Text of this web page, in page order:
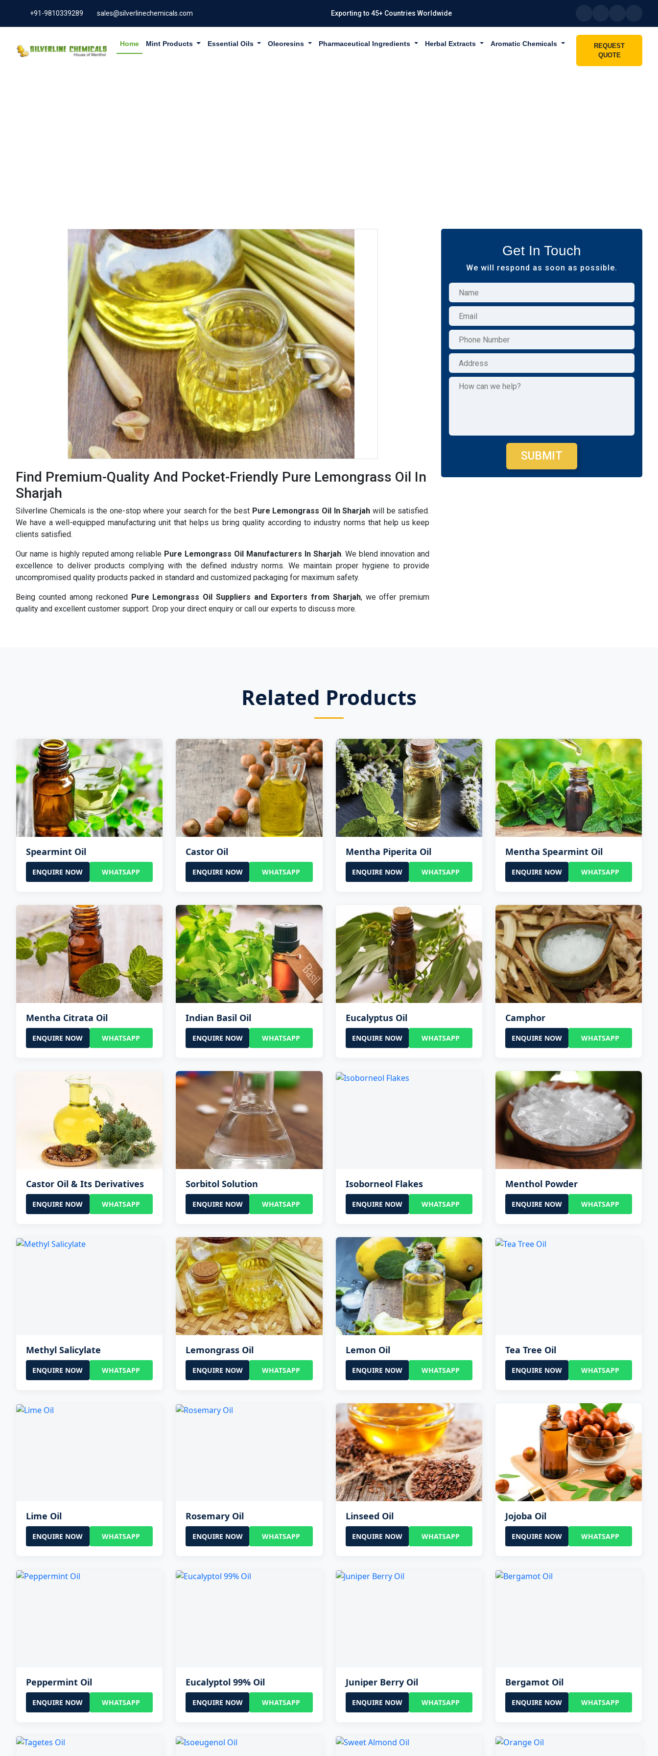
+91-9810339289 sales@silverlinechemicals.com Exporting to 45+ Countries Worldwide
Home Mint Products Essential Oils Oleoresins Pharmaceutical Ingredients Herbal Extracts Aromatic Chemicals
REQUEST
QUOTE
Find Premium-Quality And Pocket-Friendly Pure Lemongrass Oil In
Sharjah
Silverline Chemicals is the one-stop where your search for the best Pure Lemongrass Oil In Sharjah will be satisfied.
We have a well-equipped manufacturing unit that helps us bring quality according to industry norms that help us keep
clients satisfied.
Our name is highly reputed among reliable Pure Lemongrass Oil Manufacturers In Sharjah. We blend innovation and
excellence to deliver products complying with the defined industry norms. We maintain proper hygiene to provide
uncompromised quality products packed in standard and customized packaging for maximum safety.
Being counted among reckoned Pure Lemongrass Oil Suppliers and Exporters from Sharjah, we offer premium
quality and excellent customer support. Drop your direct enquiry or call our experts to discuss more.
Get In Touch
We will respond as soon as possible.
SUBMIT
Related Products
Spearmint Oil
ENQUIRE NOW WHATSAPP
Castor Oil
ENQUIRE NOW WHATSAPP
Mentha Piperita Oil
ENQUIRE NOW WHATSAPP
Mentha Spearmint Oil
ENQUIRE NOW WHATSAPP
Mentha Citrata Oil
ENQUIRE NOW WHATSAPP
Indian Basil Oil
ENQUIRE NOW WHATSAPP
Eucalyptus Oil
ENQUIRE NOW WHATSAPP
Camphor
ENQUIRE NOW WHATSAPP
Castor Oil & Its Derivatives
ENQUIRE NOW WHATSAPP
Sorbitol Solution
ENQUIRE NOW WHATSAPP
Isoborneol Flakes
ENQUIRE NOW WHATSAPP
Menthol Powder
ENQUIRE NOW WHATSAPP
Methyl Salicylate
ENQUIRE NOW WHATSAPP
Lemongrass Oil
ENQUIRE NOW WHATSAPP
Lemon Oil
ENQUIRE NOW WHATSAPP
Tea Tree Oil
ENQUIRE NOW WHATSAPP
Lime Oil
ENQUIRE NOW WHATSAPP
Rosemary Oil
ENQUIRE NOW WHATSAPP
Linseed Oil
ENQUIRE NOW WHATSAPP
Jojoba Oil
ENQUIRE NOW WHATSAPP
Peppermint Oil
ENQUIRE NOW WHATSAPP
Eucalyptol 99% Oil
ENQUIRE NOW WHATSAPP
Juniper Berry Oil
ENQUIRE NOW WHATSAPP
Bergamot Oil
ENQUIRE NOW WHATSAPP